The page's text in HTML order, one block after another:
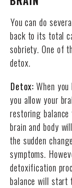
You can do
back to its total
sobriety. One of
detox.
Detox: When
you allow your
restoring
brain and body
the sudden
symptoms.
detoxification
balance will start